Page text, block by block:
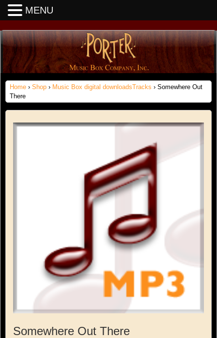
Home › Shop › Music Box digital downloadsTracks › Somewhere Out
There
Somewhere Out There
MENU